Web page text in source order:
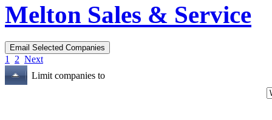
Melton Sales & Service
1 2 Next
Limit companies to